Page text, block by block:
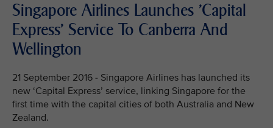
Singapore Airlines Launches 'Capital
Express' Service To Canberra And
Wellington
21 September 2016 - Singapore Airlines has launched its
new ‘Capital Express’ service, linking Singapore for the
first time with the capital cities of both Australia and New
Zealand.